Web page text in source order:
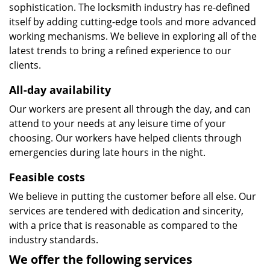
sophistication. The locksmith industry has re-defined
itself by adding cutting-edge tools and more advanced
working mechanisms. We believe in exploring all of the
latest trends to bring a refined experience to our
clients.
All-day availability
Our workers are present all through the day, and can
attend to your needs at any leisure time of your
choosing. Our workers have helped clients through
emergencies during late hours in the night.
Feasible costs
We believe in putting the customer before all else. Our
services are tendered with dedication and sincerity,
with a price that is reasonable as compared to the
industry standards.
We offer the following services